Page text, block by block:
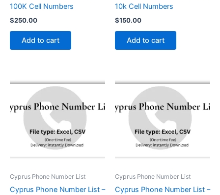
100K Cell Numbers
$250.00
Add to cart
10k Cell Numbers
$150.00
Add to cart
Cyprus Phone Number List
Cyprus Phone Number List –
Cyprus Phone Number List
Cyprus Phone Number List –